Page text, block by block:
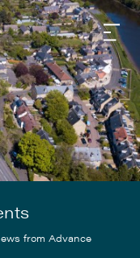
from Advance